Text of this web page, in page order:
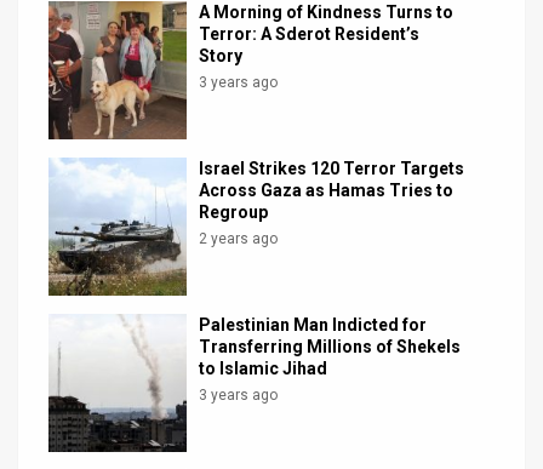
Twitter
A Morning of Kindness Turns to
Terror: A Sderot Resident’s
Story
3 years ago
Israel Strikes 120 Terror Targets
Across Gaza as Hamas Tries to
Regroup
2 years ago
Palestinian Man Indicted for
Transferring Millions of Shekels
to Islamic Jihad
3 years ago